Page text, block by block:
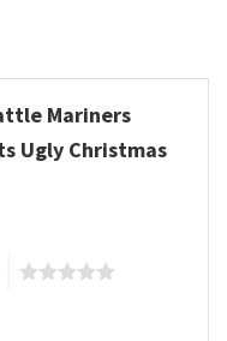
Mariners
Ugly Christmas